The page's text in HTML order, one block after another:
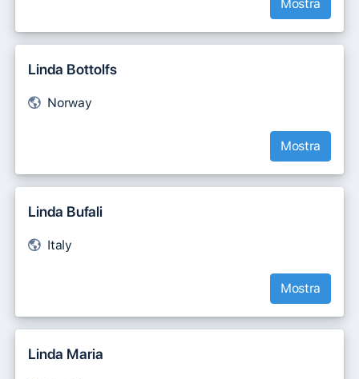
Mostra
Linda Bottolfs
Norway
Mostra
Linda Bufali
Italy
Mostra
Linda Maria